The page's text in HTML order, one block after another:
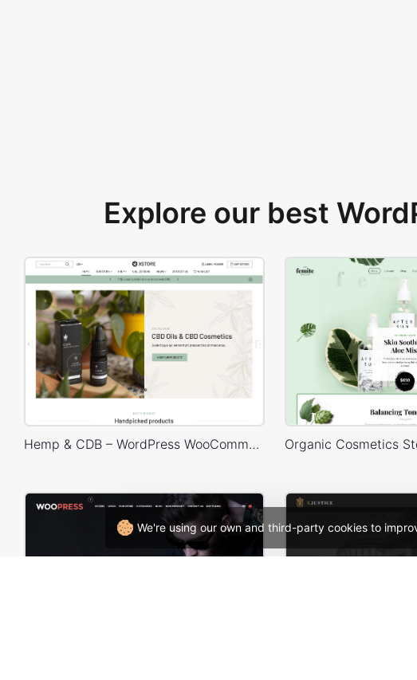
We're using our own and third-party cookies to
Explore our best
Hemp & CDB – WordPress WooCommerce Theme